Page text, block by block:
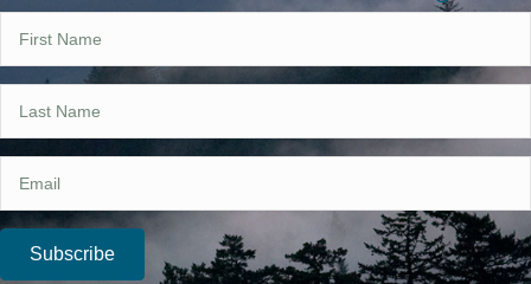
Subscribe